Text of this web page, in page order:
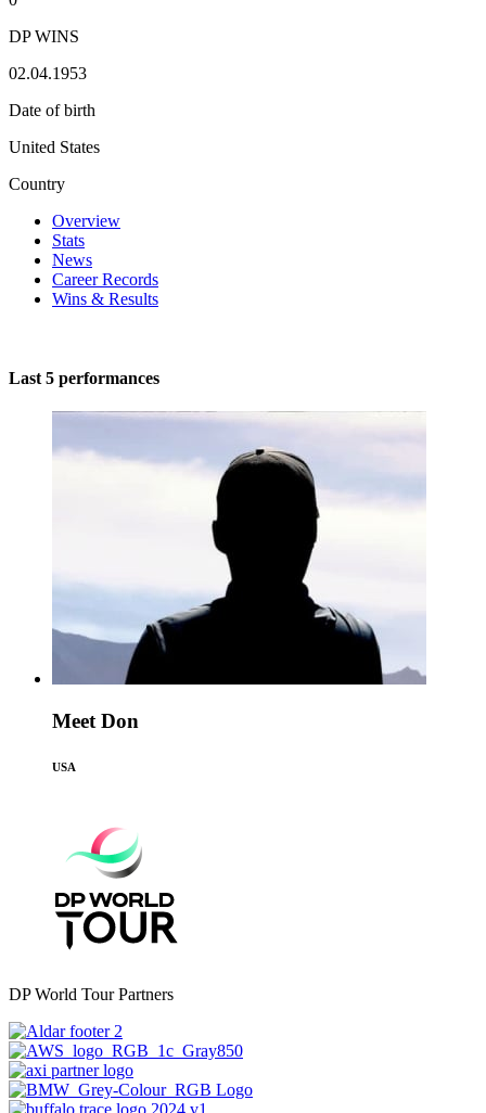
DP WINS
02.04.1953
Date of birth
United States
Country
Overview
Stats
News
Career Records
Wins & Results
Last 5 performances
Meet Don
USA
DP World Tour Partners